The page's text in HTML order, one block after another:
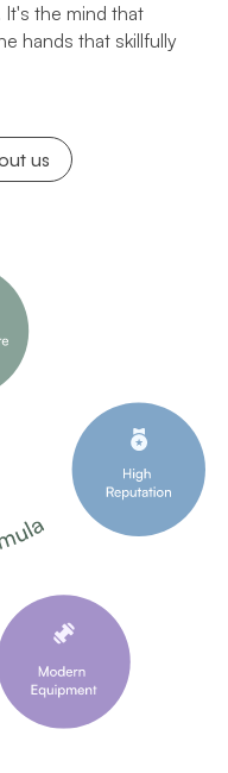
It's the mind that
hands that skillfully
us